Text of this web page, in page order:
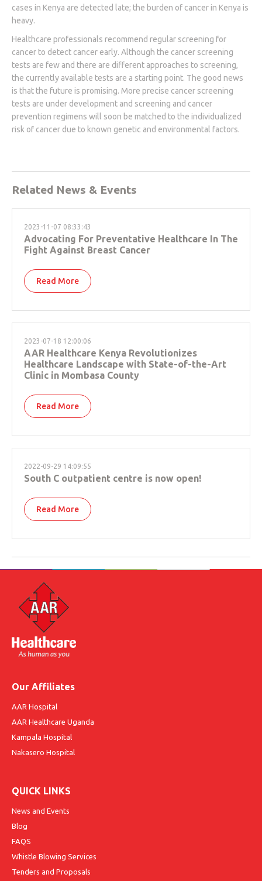
cases in Kenya are detected late; the burden of cancer in Kenya is
heavy.
Healthcare professionals recommend regular screening for
cancer to detect cancer early. Although the cancer screening
tests are few and there are different approaches to screening,
the currently available tests are a starting point. The good news
is that the future is promising. More precise cancer screening
tests are under development and screening and cancer
prevention regimens will soon be matched to the individualized
risk of cancer due to known genetic and environmental factors.
Related News & Events
2023-11-07 08:33:43
Advocating For Preventative Healthcare In The
Fight Against Breast Cancer
Read More
2023-07-18 12:00:06
AAR Healthcare Kenya Revolutionizes
Healthcare Landscape with State-of-the-Art
Clinic in Mombasa County
Read More
2022-09-29 14:09:55
South C outpatient centre is now open!
Read More
Our Affiliates
AAR Hospital
AAR Healthcare Uganda
Kampala Hospital
Nakasero Hospital
QUICK LINKS
News and Events
Blog
FAQS
Whistle Blowing Services
Tenders and Proposals